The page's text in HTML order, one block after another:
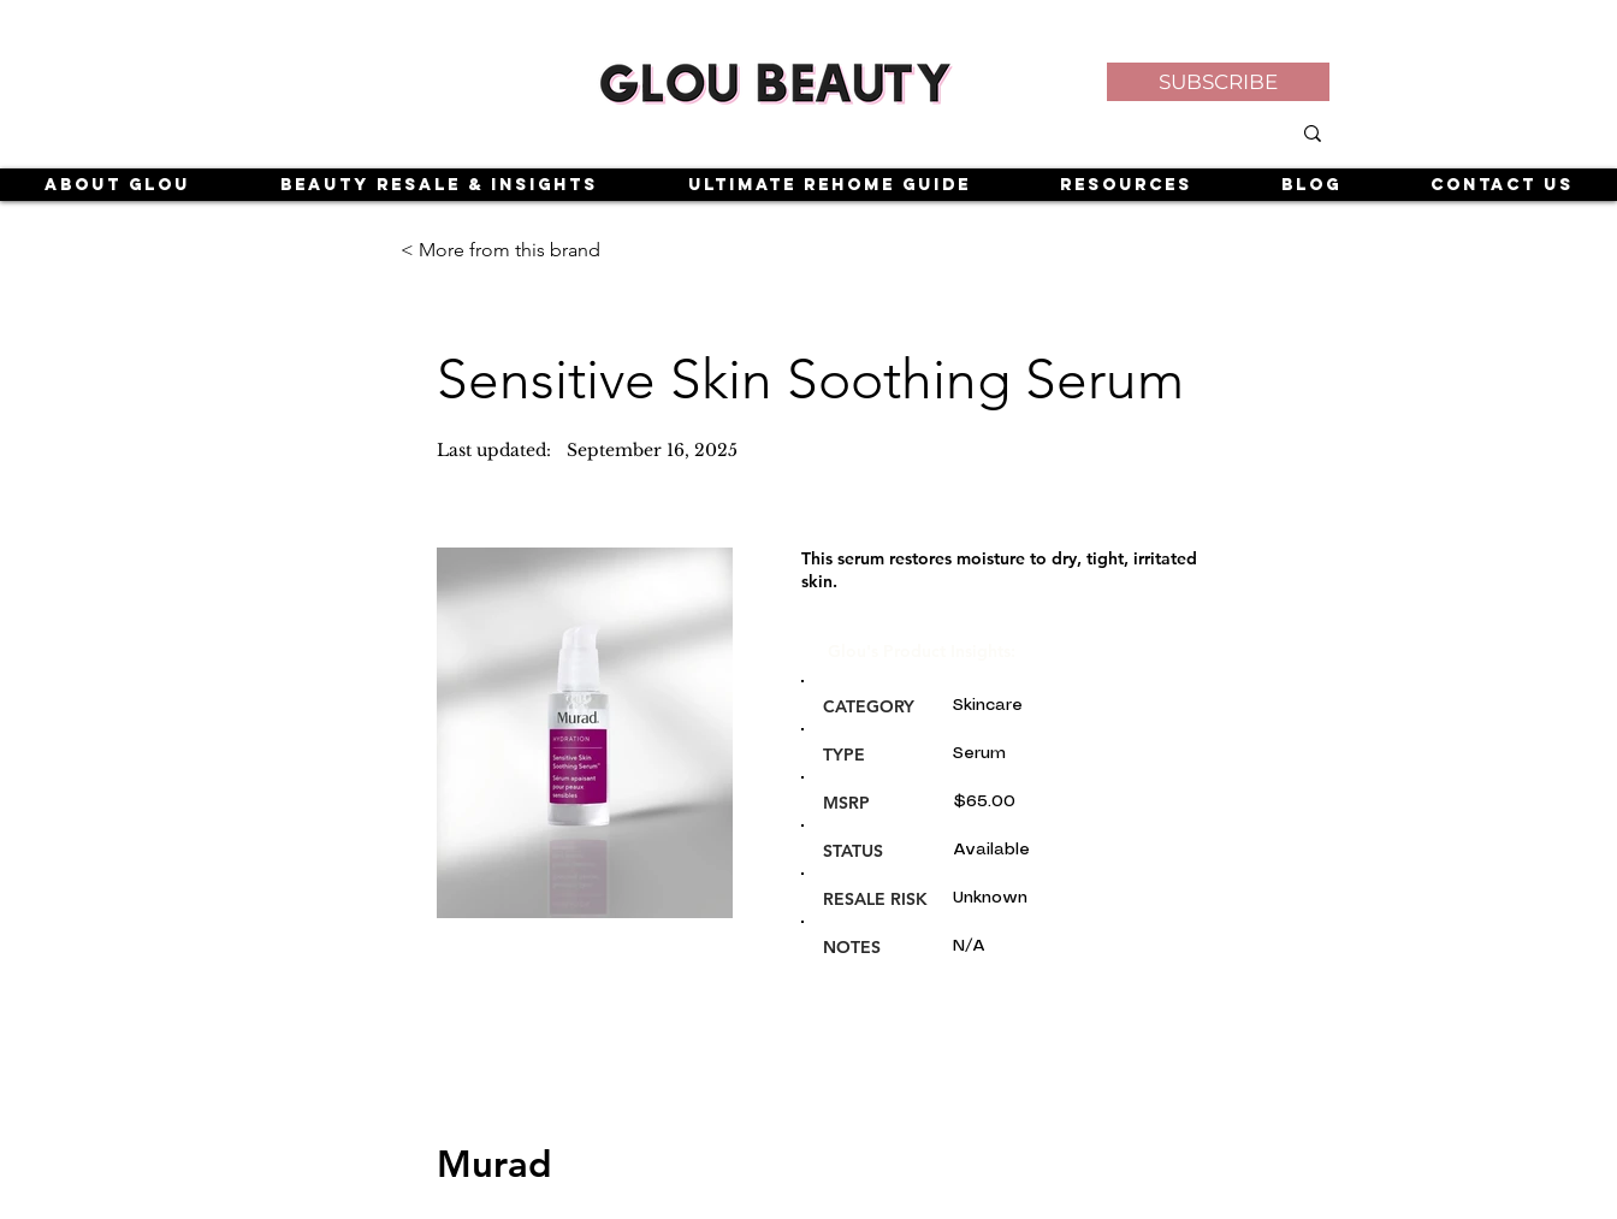
SUBSCRIBE
About Glou Beauty Resale & Insights Ultimate Rehome Guide Resources Blog Contact Us
< More from this brand
Sensitive Skin Soothing Serum
Last updated: September 16, 2025
This serum restores moisture to dry, tight, irritated
skin.
CATEGORY Skincare
TYPE Serum
MSRP $65.00
STATUS Available
RESALE RISK Unknown
NOTES N/A
Murad